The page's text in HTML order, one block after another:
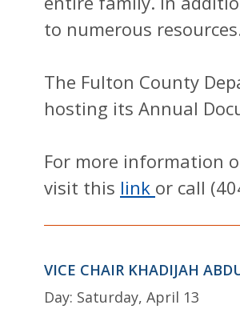
to numerous
The Fulton County
hosting its Annual
For more information
visit this link or call
VICE CHAIR KHADIJAH
Day: Saturday, April 13